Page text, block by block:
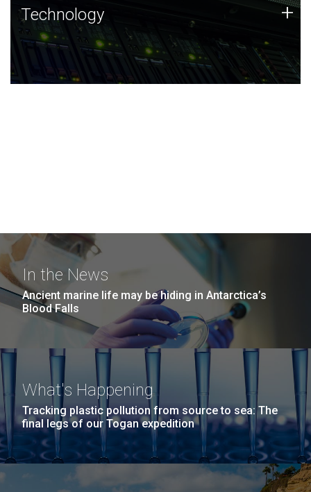
Technology
JCVI was built on a foundation of technology strengths
and this tradition continues today.
Technology +
In the News
Ancient marine life may be hiding in Antarctica’s
Blood Falls
What's Happening
Tracking plastic pollution from source to sea: The
final legs of our Togan expedition